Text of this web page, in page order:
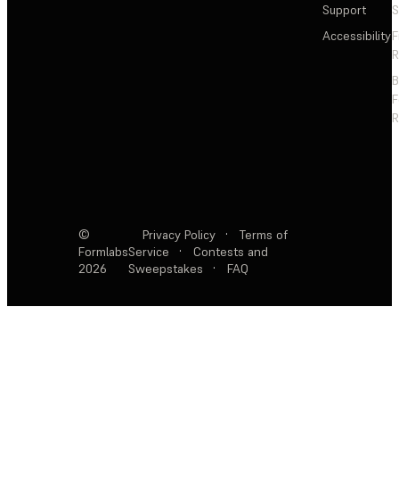
Support
Accessibility
©
Formlabs
2026
Privacy Policy ·
Terms of
Service
·
Contests and
Sweepstakes
· FAQ